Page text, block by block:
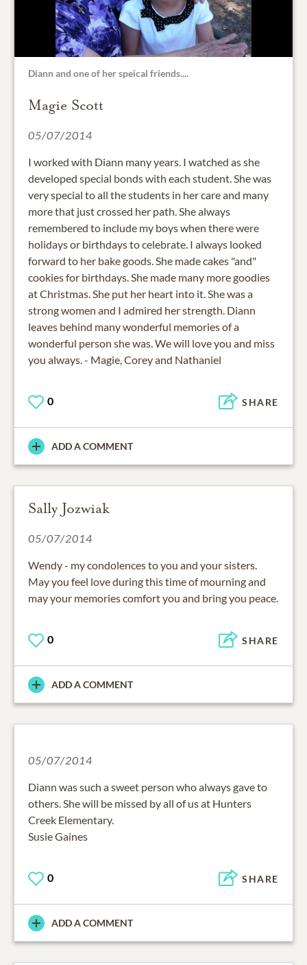
Diann and one of her speical friends....
Magie Scott
05/07/2014
I worked with Diann many years. I watched as she
developed special bonds with each student. She was
very special to all the students in her care and many
more that just crossed her path. She always
remembered to include my boys when there were
holidays or birthdays to celebrate. I always looked
forward to her bake goods. She made cakes "and"
cookies for birthdays. She made many more goodies
at Christmas. She put her heart into it. She was a
strong women and I admired her strength. Diann
leaves behind many wonderful memories of a
wonderful person she was. We will love you and miss
you always. - Magie, Corey and Nathaniel
0 SHARE
ADD A COMMENT
Sally Jozwiak
05/07/2014
Wendy - my condolences to you and your sisters.
May you feel love during this time of mourning and
may your memories comfort you and bring you peace.
0 SHARE
ADD A COMMENT
05/07/2014
Diann was such a sweet person who always gave to
others. She will be missed by all of us at Hunters
Creek Elementary.
Susie Gaines
0 SHARE
ADD A COMMENT